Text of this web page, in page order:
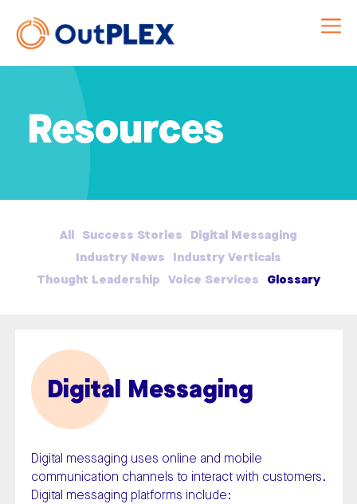
Resources
All Success Stories Digital Messaging
Industry News Industry Verticals
Thought Leadership Voice Services Glossary
Digital Messaging
Digital messaging uses online and mobile
communication channels to interact with customers.
Digital messaging platforms include: